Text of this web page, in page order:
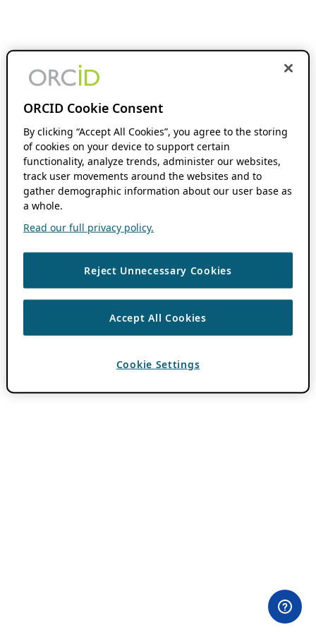
ORCID Cookie Consent
By clicking “Accept All Cookies”, you agree to the storing
of cookies on your device to support certain
functionality, analyze trends, administer our websites,
track user movements around the websites and to
gather demographic information about our user base as
a whole.
Read our full privacy policy.
Reject Unnecessary Cookies
Accept All Cookies
Cookie Settings